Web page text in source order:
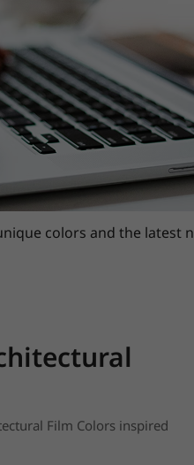
colors and the latest
Film Colors inspired